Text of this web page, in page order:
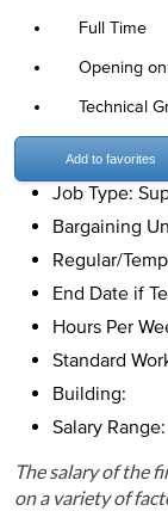
Full Time
Opening
Technical
Add to favorites
Job Type:
Bargaining
Regular/
End Date if
Hours Per
Standard
Building:
Salary
The salary of the
on a variety of